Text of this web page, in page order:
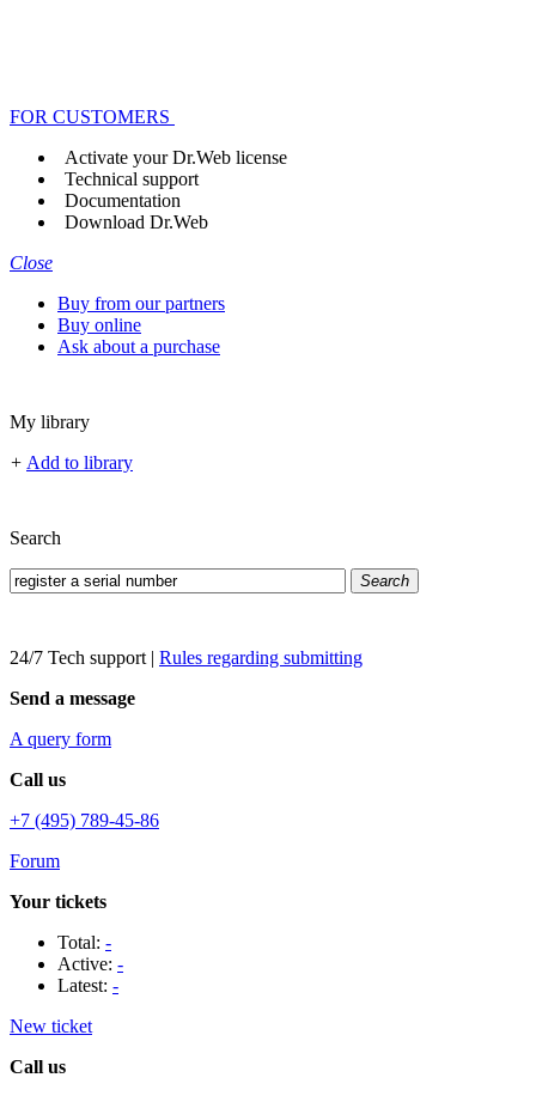
FOR CUSTOMERS
Activate your Dr.Web license
Technical support
Documentation
Download Dr.Web
Close
Buy from our partners
Buy online
Ask about a purchase
My library
+ Add to library
Search
Search
24/7 Tech support | Rules regarding submitting
Send a message
A query form
Call us
+7 (495) 789-45-86
Forum
Your tickets
Total: -
Active: -
Latest: -
New ticket
Call us